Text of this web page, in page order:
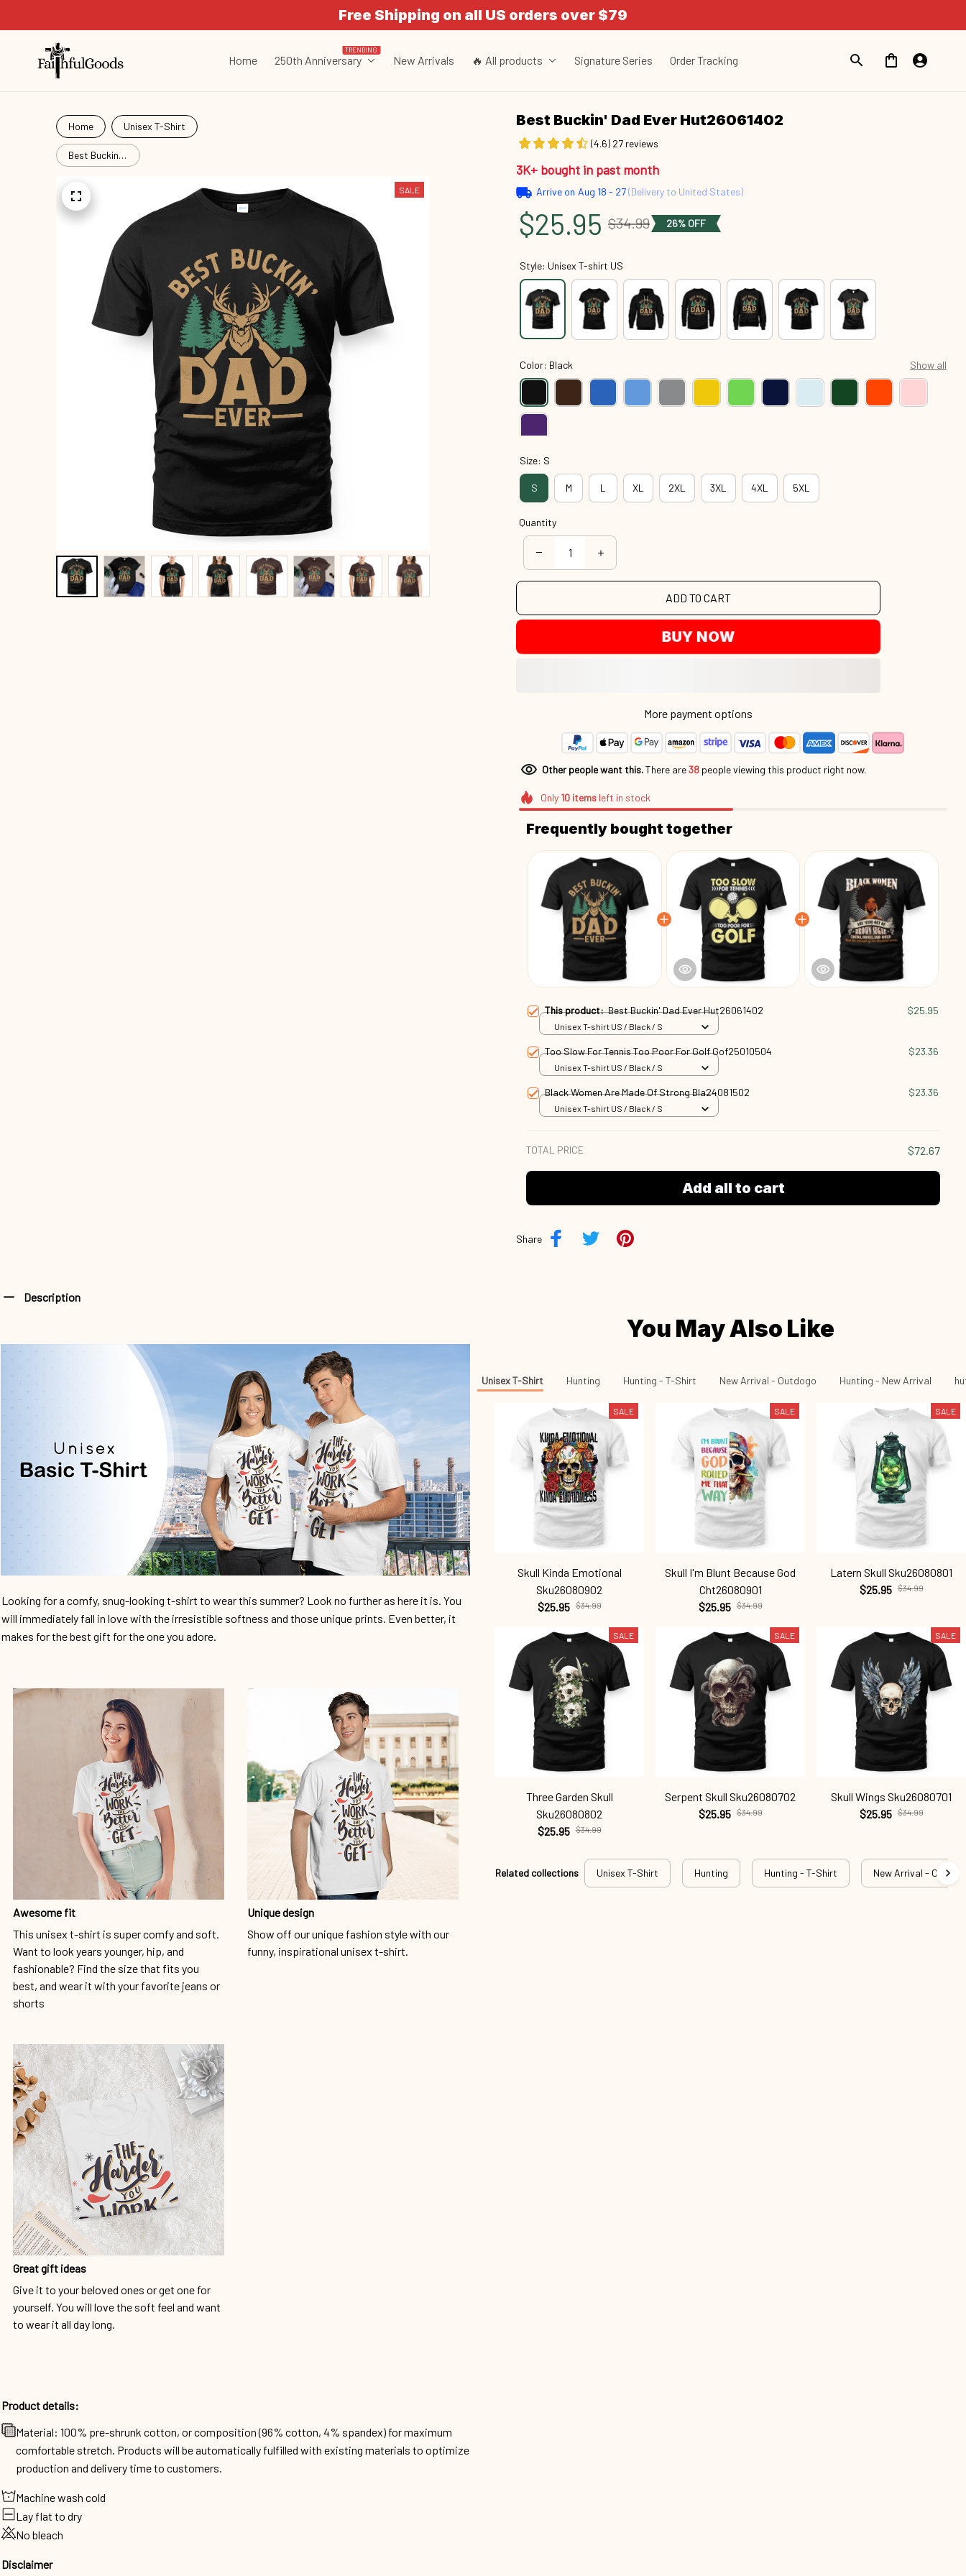
Free Shipping on all US orders over $79
Home 250th Anniversary
TRENDING
New Arrivals 🔥 All products Signature Series Order Tracking
Home Unisex T-Shirt
Best Buckin'
Dad Ever
SALE
Best Buckin' Dad Ever Hut26061402
(4.6) 27 reviews
3K+ bought in past month
Arrive on Aug 18 - 27(Delivery to United States)
$25.95 $34.99 26% OFF
Style: Unisex T-shirt US
Color: Black Show all
Size: S
S M L XL 2XL 3XL 4XL 5XL
Quantity
ADD TO CART
BUY NOW
More payment options
Other people want this.There are38 people viewing this product right now.
Only 10itemsleft in stock
Frequently bought together
This product:Best Buckin' Dad Ever Hut26061402 $25.95
Unisex T-shirt US / Black / S
Too Slow For Tennis Too Poor For Golf Gof25010504 $23.36
Unisex T-shirt US / Black / S
Black Women Are Made Of Strong Bla24081502 $23.36
Unisex T-shirt US / Black / S
TOTAL PRICE $72.67
Add all to cart
Share
Description
Looking for a comfy, snug-looking t-shirt to wear this summer? Look no further as here it is. You
will immediately fall in love with the irresistible softness and those unique prints. Even better, it
makes for the best gift for the one you adore.
Awesome fit
This unisex t-shirt is super comfy and soft.
Want to look years younger, hip, and
fashionable? Find the size that fits you
best, and wear it with your favorite jeans or
shorts
Unique design
Show off our unique fashion style with our
funny, inspirational unisex t-shirt.
Great gift ideas
Give it to your beloved ones or get one for
yourself. You will love the soft feel and want
to wear it all day long.
Product details:
Material: 100% pre-shrunk cotton, or composition (96% cotton, 4% spandex) for maximum
comfortable stretch. Products will be automatically fulfilled with existing materials to optimize
production and delivery time to customers.
Machine wash cold
Lay flat to dry
No bleach
Disclaimer
You May Also Like
Unisex T-Shirt Hunting Hunting - T-Shirt New Arrival - Outdogo Hunting - New Arrival
SALE
Skull Kinda Emotional
Sku26080902
$25.95 $34.99
SALE
Skull I'm Blunt Because God
Cht26080901
$25.95 $34.99
SALE
Latern Skull Sku26080801
$25.95 $34.99
SALE
Three Garden Skull
Sku26080802
$25.95 $34.99
SALE
Serpent Skull Sku26080702
$25.95 $34.99
SALE
Skull Wings Sku26080701
$25.95 $34.99
Related collections Unisex T-Shirt Hunting Hunting - T-Shirt New Arrival -